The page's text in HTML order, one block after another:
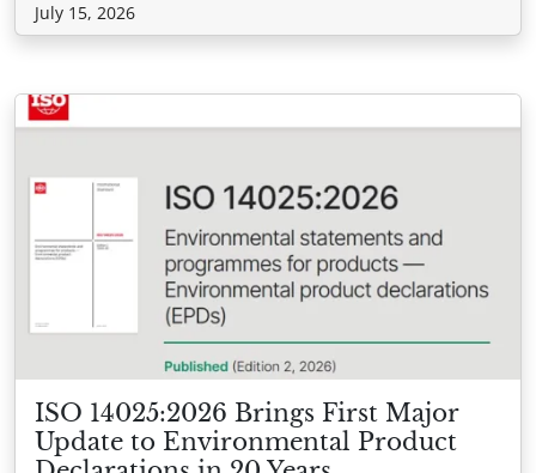
July 15, 2026
ISO 14025:2026 Brings First Major
Update to Environmental Product